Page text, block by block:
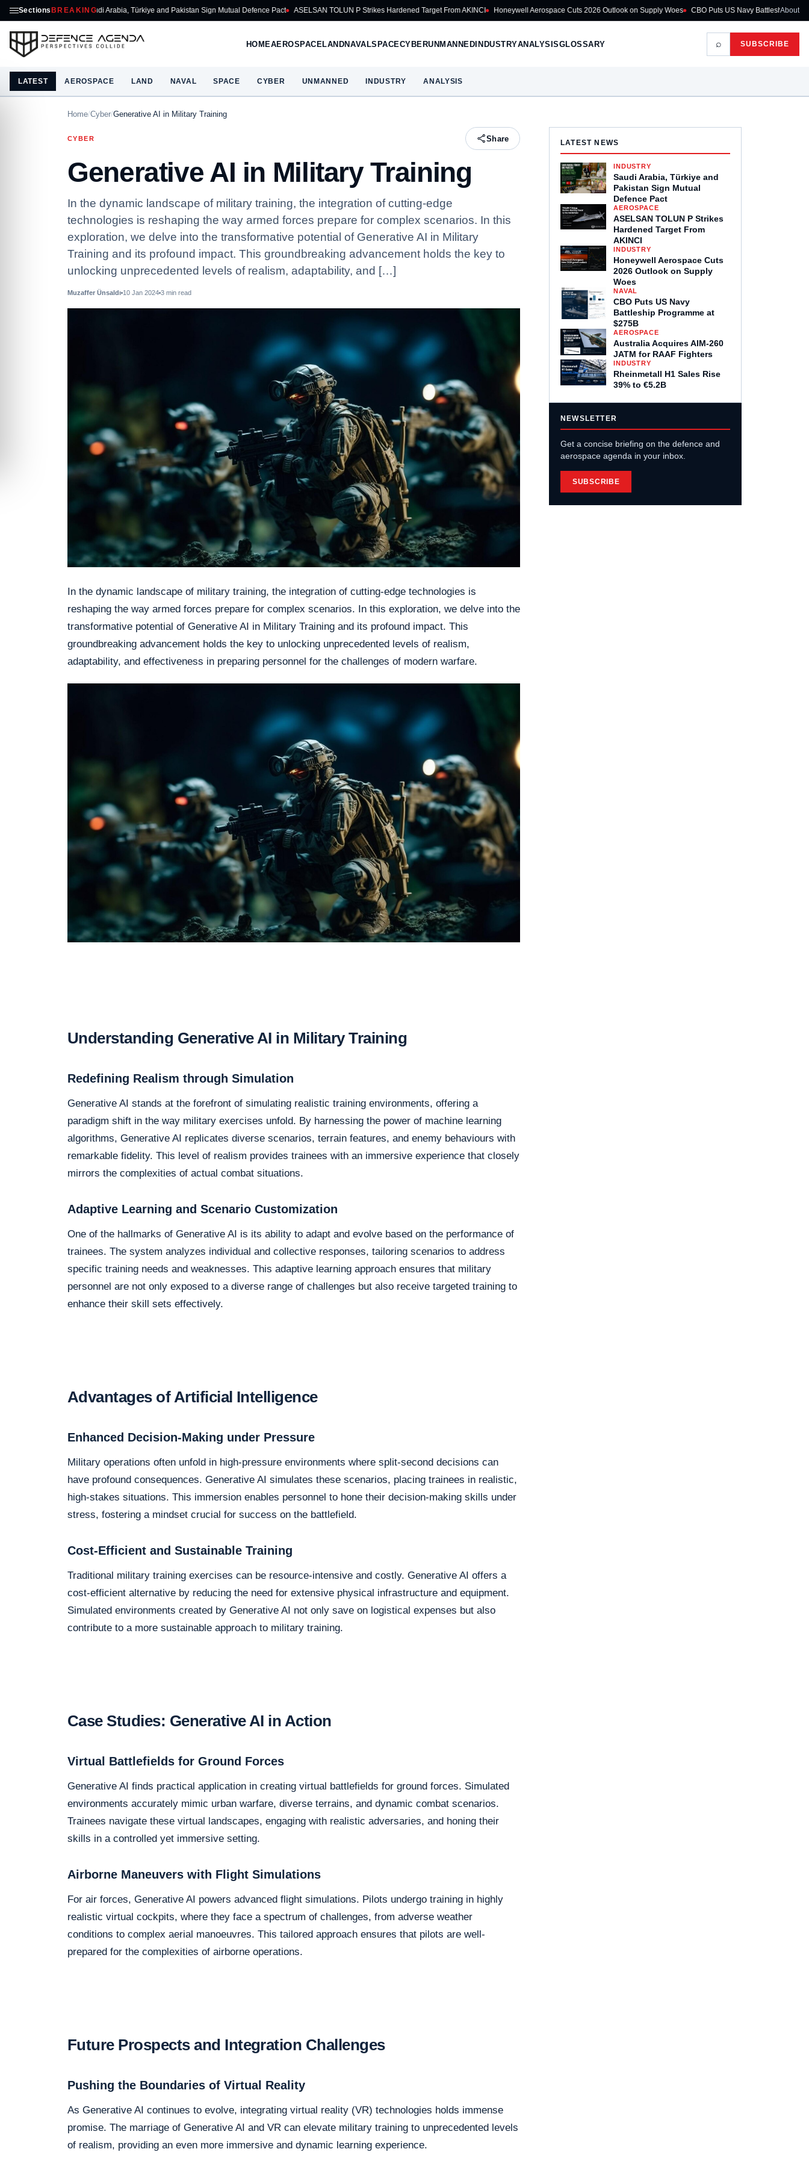
Sections BREAKING
Saudi Arabia, Türkiye and Pakistan Sign Mutual Defence Pact ASELSAN TOLUN P Strikes Hardened Target From AKINCI Honeywell Aerospace Cuts 2026 Outlook on Supply Woes CBO Puts US Navy Battleship Programme at $275B
About
HOMEAEROSPACELANDNAVALSPACECYBERUNMANNED INDUSTRYANALYSISGLOSSARY ⌕ SUBSCRIBE
LATEST AEROSPACE LAND NAVAL SPACE CYBER UNMANNED INDUSTRY ANALYSIS
Home/Cyber/Generative AI in Military Training
CYBER Share
Generative AI in Military Training
In the dynamic landscape of military training, the integration of cutting-edge
technologies is reshaping the way armed forces prepare for complex scenarios. In this
exploration, we delve into the transformative potential of Generative AI in Military
Training and its profound impact. This groundbreaking advancement holds the key to
unlocking unprecedented levels of realism, adaptability, and […]
Muzaffer Ünsaldı 10 Jan 2024 3 min read
In the dynamic landscape of military training, the integration of cutting-edge technologies is
reshaping the way armed forces prepare for complex scenarios. In this exploration, we delve into the
transformative potential of Generative AI in Military Training and its profound impact. This
groundbreaking advancement holds the key to unlocking unprecedented levels of realism,
adaptability, and effectiveness in preparing personnel for the challenges of modern warfare.
Understanding Generative AI in Military Training
Redefining Realism through Simulation
Generative AI stands at the forefront of simulating realistic training environments, offering a
paradigm shift in the way military exercises unfold. By harnessing the power of machine learning
algorithms, Generative AI replicates diverse scenarios, terrain features, and enemy behaviours with
remarkable fidelity. This level of realism provides trainees with an immersive experience that closely
mirrors the complexities of actual combat situations.
Adaptive Learning and Scenario Customization
One of the hallmarks of Generative AI is its ability to adapt and evolve based on the performance of
trainees. The system analyzes individual and collective responses, tailoring scenarios to address
specific training needs and weaknesses. This adaptive learning approach ensures that military
personnel are not only exposed to a diverse range of challenges but also receive targeted training to
enhance their skill sets effectively.
Advantages of Artificial Intelligence
Enhanced Decision-Making under Pressure
Military operations often unfold in high-pressure environments where split-second decisions can
have profound consequences. Generative AI simulates these scenarios, placing trainees in realistic,
high-stakes situations. This immersion enables personnel to hone their decision-making skills under
stress, fostering a mindset crucial for success on the battlefield.
Cost-Efficient and Sustainable Training
Traditional military training exercises can be resource-intensive and costly. Generative AI offers a
cost-efficient alternative by reducing the need for extensive physical infrastructure and equipment.
Simulated environments created by Generative AI not only save on logistical expenses but also
contribute to a more sustainable approach to military training.
Case Studies: Generative AI in Action
Virtual Battlefields for Ground Forces
Generative AI finds practical application in creating virtual battlefields for ground forces. Simulated
environments accurately mimic urban warfare, diverse terrains, and dynamic combat scenarios.
Trainees navigate these virtual landscapes, engaging with realistic adversaries, and honing their
skills in a controlled yet immersive setting.
Airborne Maneuvers with Flight Simulations
For air forces, Generative AI powers advanced flight simulations. Pilots undergo training in highly
realistic virtual cockpits, where they face a spectrum of challenges, from adverse weather
conditions to complex aerial manoeuvres. This tailored approach ensures that pilots are well-
prepared for the complexities of airborne operations.
Future Prospects and Integration Challenges
Pushing the Boundaries of Virtual Reality
As Generative AI continues to evolve, integrating virtual reality (VR) technologies holds immense
promise. The marriage of Generative AI and VR can elevate military training to unprecedented levels
of realism, providing an even more immersive and dynamic learning experience.
LATEST NEWS
INDUSTRY
Saudi Arabia, Türkiye and
Pakistan Sign Mutual
Defence Pact
AEROSPACE
ASELSAN TOLUN P Strikes
Hardened Target From
AKINCI
INDUSTRY
Honeywell Aerospace Cuts
2026 Outlook on Supply
Woes
NAVAL
CBO Puts US Navy
Battleship Programme at
$275B
AEROSPACE
Australia Acquires AIM-260
JATM for RAAF Fighters
INDUSTRY
Rheinmetall H1 Sales Rise
39% to €5.2B
NEWSLETTER
Get a concise briefing on the defence and
aerospace agenda in your inbox.
SUBSCRIBE